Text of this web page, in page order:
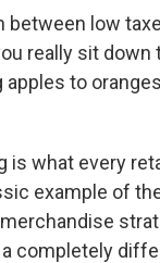
between low
really sit down
to
is what every
example of
completely